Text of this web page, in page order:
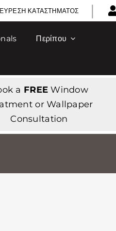
ΕΎΡΕΣΗ ΚΑΤΑΣΤΉΜΑΤΟΣ |
Περίπου
a FREE Window
or Wallpaper
Consultation